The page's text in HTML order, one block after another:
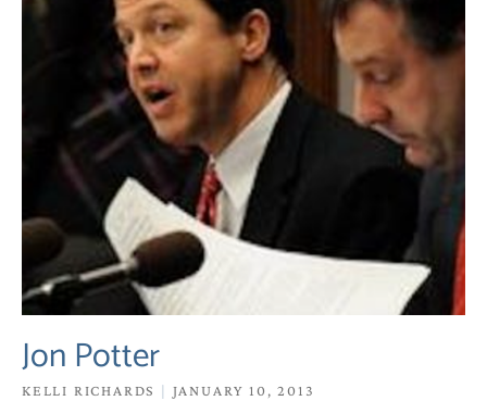
Jon Potter
KELLI RICHARDS JANUARY 10, 2013